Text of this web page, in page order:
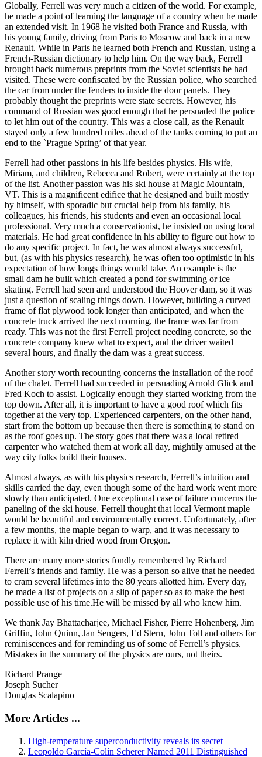
Globally, Ferrell was very much a citizen of the world. For example,
he made a point of learning the language of a country when he made
an extended visit. In 1968 he visited both France and Russia, with
his young family, driving from Paris to Moscow and back in a new
Renault. While in Paris he learned both French and Russian, using a
French-Russian dictionary to help him. On the way back, Ferrell
brought back numerous preprints from the Soviet scientists he had
visited. These were confiscated by the Russian police, who searched
the car from under the fenders to inside the door panels. They
probably thought the preprints were state secrets. However, his
command of Russian was good enough that he persuaded the police
to let him out of the country. This was a close call, as the Renault
stayed only a few hundred miles ahead of the tanks coming to put an
end to the `Prague Spring’ of that year.
Ferrell had other passions in his life besides physics. His wife,
Miriam, and children, Rebecca and Robert, were certainly at the top
of the list. Another passion was his ski house at Magic Mountain,
VT. This is a magnificent edifice that he designed and built mostly
by himself, with sporadic but crucial help from his family, his
colleagues, his friends, his students and even an occasional local
professional. Very much a conservationist, he insisted on using local
materials. He had great confidence in his ability to figure out how to
do any specific project. In fact, he was almost always successful,
but, (as with his physics research), he was often too optimistic in his
expectation of how longs things would take. An example is the
small dam he built which created a pond for swimming or ice
skating. Ferrell had seen and understood the Hoover dam, so it was
just a question of scaling things down. However, building a curved
frame of flat plywood took longer than anticipated, and when the
concrete truck arrived the next morning, the frame was far from
ready. This was not the first Ferrell project needing concrete, so the
concrete company knew what to expect, and the driver waited
several hours, and finally the dam was a great success.
Another story worth recounting concerns the installation of the roof
of the chalet. Ferrell had succeeded in persuading Arnold Glick and
Fred Koch to assist. Logically enough they started working from the
top down. After all, it is important to have a good roof which fits
together at the very top. Experienced carpenters, on the other hand,
start from the bottom up because then there is something to stand on
as the roof goes up. The story goes that there was a local retired
carpenter who watched them at work all day, mightily amused at the
way city folks build their houses.
Almost always, as with his physics research, Ferrell’s intuition and
skills carried the day, even though some of the hard work went more
slowly than anticipated. One exceptional case of failure concerns the
paneling of the ski house. Ferrell thought that local Vermont maple
would be beautiful and environmentally correct. Unfortunately, after
a few months, the maple began to warp, and it was necessary to
replace it with kiln dried wood from Oregon.
There are many more stories fondly remembered by Richard
Ferrell’s friends and family. He was a person so alive that he needed
to cram several lifetimes into the 80 years allotted him. Every day,
he made a list of projects on a slip of paper so as to make the best
possible use of his time.He will be missed by all who knew him.
We thank Jay Bhattacharjee, Michael Fisher, Pierre Hohenberg, Jim
Griffin, John Quinn, Jan Sengers, Ed Stern, John Toll and others for
reminiscences and for reminding us of some of Ferrell’s physics.
Mistakes in the summary of the physics are ours, not theirs.
Richard Prange
Joseph Sucher
Douglas Scalapino
More Articles ...
High-temperature superconductivity reveals its secret
Leopoldo García-Colín Scherer Named 2011 Distinguished